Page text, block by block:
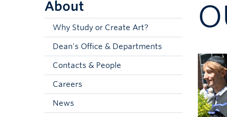
About
Why Study or Create Art?
Dean's Office & Departments
Contacts & People
Careers
News